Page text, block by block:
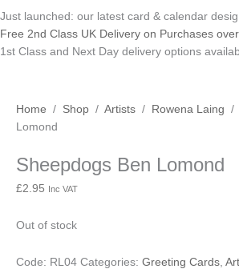
Just launched: our latest card & calendar
Free 2nd Class UK Delivery on Purchases
1st Class and Next Day delivery options
Home / Shop / Artists / Rowena Laing /
Lomond
Sheepdogs Ben Lomond
£2.95 Inc VAT
Out of stock
Code: RL04 Categories: Greeting Cards